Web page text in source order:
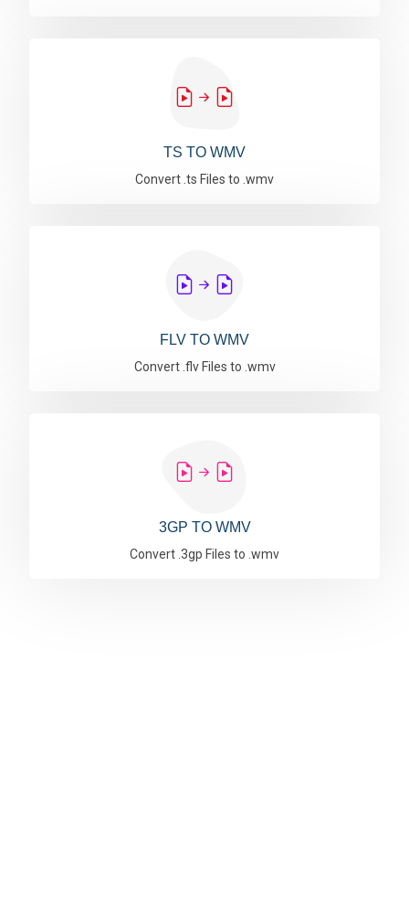
TS TO WMV
Convert .ts Files to .wmv
FLV TO WMV
Convert .flv Files to .wmv
3GP TO WMV
Convert .3gp Files to .wmv